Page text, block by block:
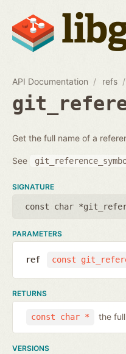
API Documentation refs
Get the full name of a
See
SIGNATURE
const char
PARAMETERS
const
ref
RETURNS
const char * the
VERSIONS